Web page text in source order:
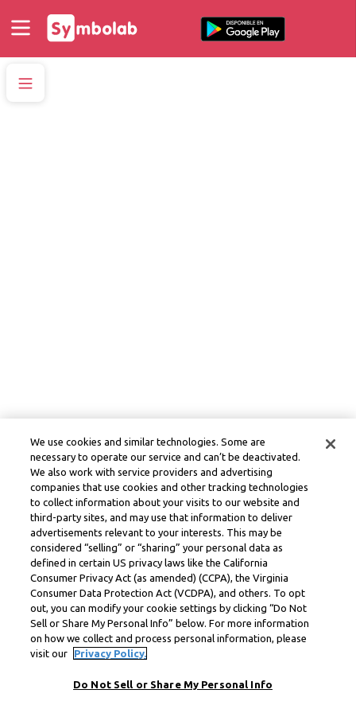
We use cookies and similar technologies. Some are
necessary to operate our service and can’t be deactivated.
We also work with service providers and advertising
companies that use cookies and other tracking technologies
to collect information about your visits to our website and
third-party sites, and may use that information to deliver
advertisements relevant to your interests. This may be
considered “selling” or “sharing” your personal data as
defined in certain US privacy laws like the California
Consumer Privacy Act (as amended) (CCPA), the Virginia
Consumer Data Protection Act (VCDPA), and others. To opt
out, you can modify your cookie settings by clicking “Do Not
Sell or Share My Personal Info” below. For more information
on how we collect and process personal information, please
visit our
Privacy Policy.
Do Not Sell or Share My Personal Info